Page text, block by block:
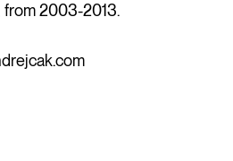
from 2003-2013.